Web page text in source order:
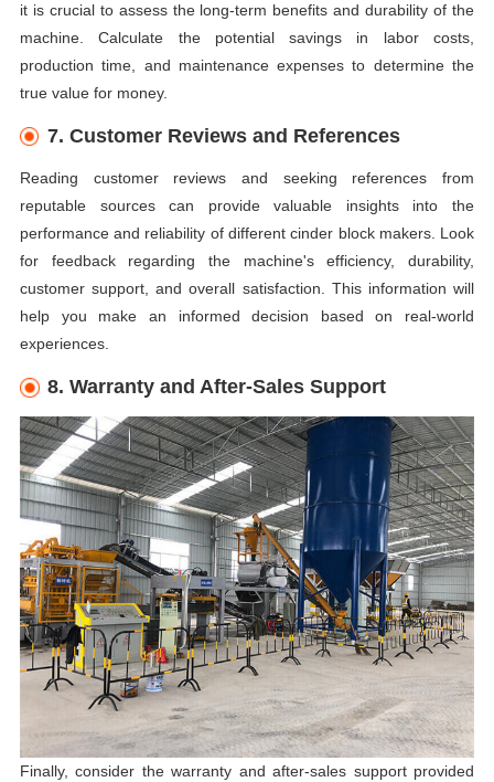
it is crucial to assess the long-term benefits and durability of the
machine. Calculate the potential savings in labor costs,
production time, and maintenance expenses to determine the
true value for money.
7. Customer Reviews and References
Reading customer reviews and seeking references from
reputable sources can provide valuable insights into the
performance and reliability of different cinder block makers. Look
for feedback regarding the machine's efficiency, durability,
customer support, and overall satisfaction. This information will
help you make an informed decision based on real-world
experiences.
8. Warranty and After-Sales Support
Finally, consider the warranty and after-sales support provided